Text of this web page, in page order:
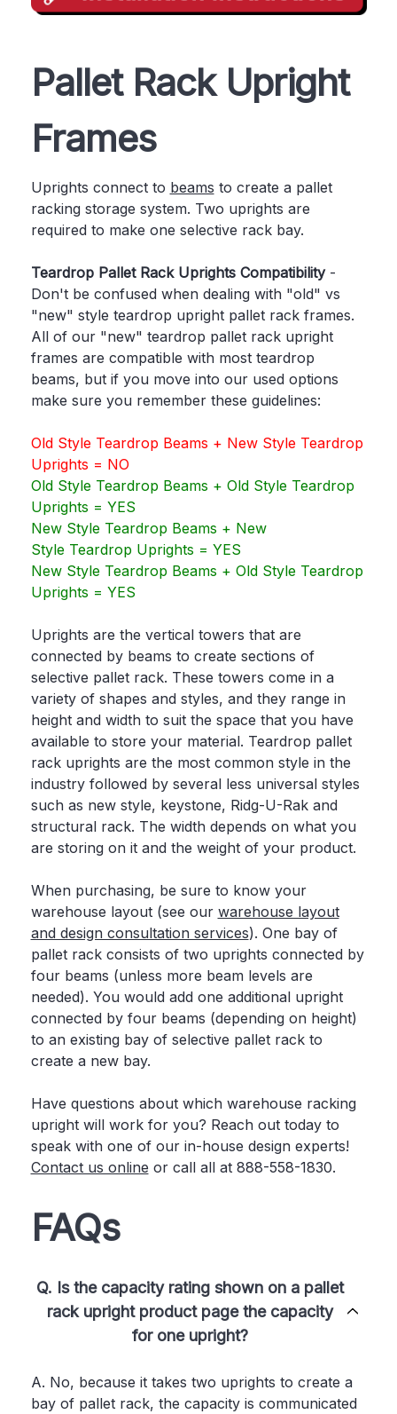
Pallet Rack Upright
Frames
Uprights connect to beams to create a pallet
racking storage system. Two uprights are
required to make one selective rack bay.
Teardrop Pallet Rack Uprights Compatibility -
Don't be confused when dealing with "old" vs
"new" style teardrop upright pallet rack frames.
All of our "new" teardrop pallet rack upright
frames are compatible with most teardrop
beams, but if you move into our used options
make sure you remember these guidelines:
Old Style Teardrop Beams + New Style Teardrop
Uprights = NO
Old Style Teardrop Beams + Old Style Teardrop
Uprights = YES
New Style Teardrop Beams + New
Style Teardrop Uprights = YES
New Style Teardrop Beams + Old Style Teardrop
Uprights = YES
Uprights are the vertical towers that are
connected by beams to create sections of
selective pallet rack. These towers come in a
variety of shapes and styles, and they range in
height and width to suit the space that you have
available to store your material. Teardrop pallet
rack uprights are the most common style in the
industry followed by several less universal styles
such as new style, keystone, Ridg-U-Rak and
structural rack. The width depends on what you
are storing on it and the weight of your product.
When purchasing, be sure to know your
warehouse layout (see our warehouse layout
and design consultation services). One bay of
pallet rack consists of two uprights connected by
four beams (unless more beam levels are
needed). You would add one additional upright
connected by four beams (depending on height)
to an existing bay of selective pallet rack to
create a new bay.
Have questions about which warehouse racking
upright will work for you? Reach out today to
speak with one of our in-house design experts!
Contact us online or call all at 888-558-1830.
FAQs
Q. Is the capacity rating shown on a pallet
rack upright product page the capacity
for one upright?
A. No, because it takes two uprights to create a
bay of pallet rack, the capacity is communicated